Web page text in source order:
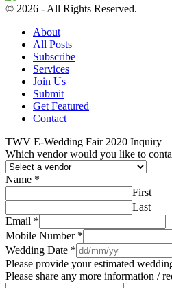
© 2026 - All Rights Reserved.
About
All Posts
Subscribe
Services
Join Us
Submit
Get Featured
Contact
TWV E-Wedding Fair 2020 Inquiry
Which vendor would you like to
Name *
First
Last
Email *
Mobile Number *
Wedding Date *
Please provide your estimated
Please share any more information /